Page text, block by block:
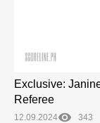
Exclusive:
Referee
12.09.2024 343